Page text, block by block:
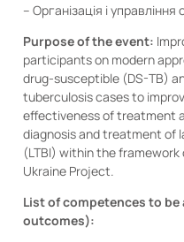
– Організація і
Purpose of the event:
participants on modern
drug-susceptible (DS-TB)
tuberculosis cases to
effectiveness of treatment
diagnosis and treatment of
(LTBI) within the
Ukraine Project.
List of competences to
outcomes):